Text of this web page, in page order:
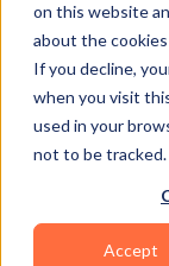
on this website
about the cookies
If you decline,
when you visit
used in your
not to be tracked.
Accept
Richmond